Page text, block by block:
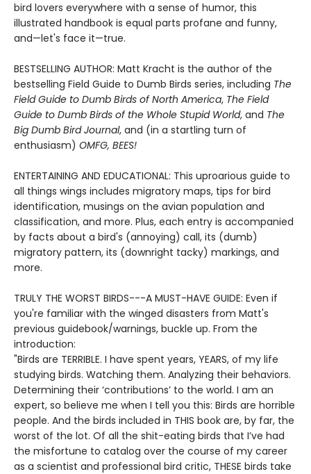
bird lovers everywhere with a sense of humor, this
illustrated handbook is equal parts profane and funny,
and—let's face it—true.
BESTSELLING AUTHOR: Matt Kracht is the author of the
bestselling Field Guide to Dumb Birds series, including The
Field Guide to Dumb Birds of North America, The Field
Guide to Dumb Birds of the Whole Stupid World, and The
Big Dumb Bird Journal, and (in a startling turn of
enthusiasm) OMFG, BEES!
ENTERTAINING AND EDUCATIONAL: This uproarious guide to
all things wings includes migratory maps, tips for bird
identification, musings on the avian population and
classification, and more. Plus, each entry is accompanied
by facts about a bird's (annoying) call, its (dumb)
migratory pattern, its (downright tacky) markings, and
more.
TRULY THE WORST BIRDS---A MUST-HAVE GUIDE: Even if
you're familiar with the winged disasters from Matt's
previous guidebook/warnings, buckle up. From the
introduction:
"Birds are TERRIBLE. I have spent years, YEARS, of my life
studying birds. Watching them. Analyzing their behaviors.
Determining their ‘contributions’ to the world. I am an
expert, so believe me when I tell you this: Birds are horrible
people. And the birds included in THIS book are, by far, the
worst of the lot. Of all the shit-eating birds that I’ve had
the misfortune to catalog over the course of my career
as a scientist and professional bird critic, THESE birds take